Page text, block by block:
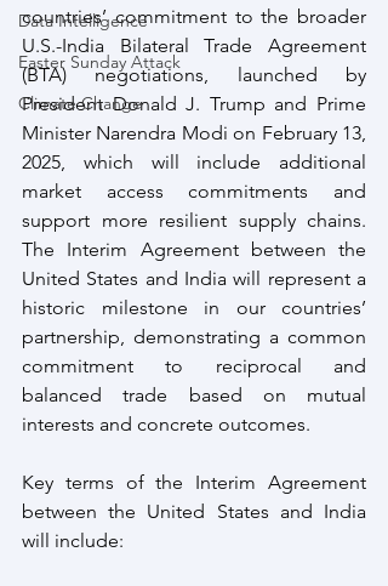
Data Intelligence
Easter Sunday Attack
Climate Change
countries’ commitment to the broader
U.S.-India Bilateral Trade Agreement
(BTA) negotiations, launched by
President Donald J. Trump and Prime
Minister Narendra Modi on February 13,
2025, which will include additional
market access commitments and
support more resilient supply chains.
The Interim Agreement between the
United States and India will represent a
historic milestone in our countries’
partnership, demonstrating a common
commitment to reciprocal and
balanced trade based on mutual
interests and concrete outcomes.
Key terms of the Interim Agreement
between the United States and India
will include: